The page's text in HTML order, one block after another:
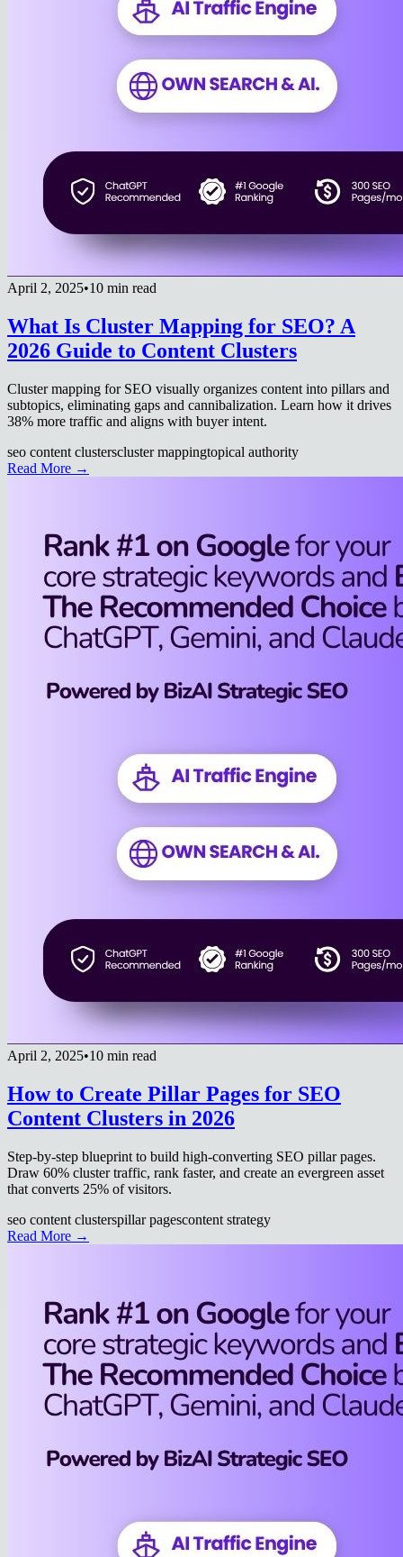
April 2, 2025•10 min read
What Is Cluster Mapping for SEO? A
2026 Guide to Content Clusters
Cluster mapping for SEO visually organizes content into pillars and
subtopics, eliminating gaps and cannibalization. Learn how it drives
38% more traffic and aligns with buyer intent.
seo content clusterscluster mappingtopical authority
Read More →
April 2, 2025•10 min read
How to Create Pillar Pages for SEO
Content Clusters in 2026
Step-by-step blueprint to build high-converting SEO pillar pages.
Draw 60% cluster traffic, rank faster, and create an evergreen asset
that converts 25% of visitors.
seo content clusterspillar pagescontent strategy
Read More →